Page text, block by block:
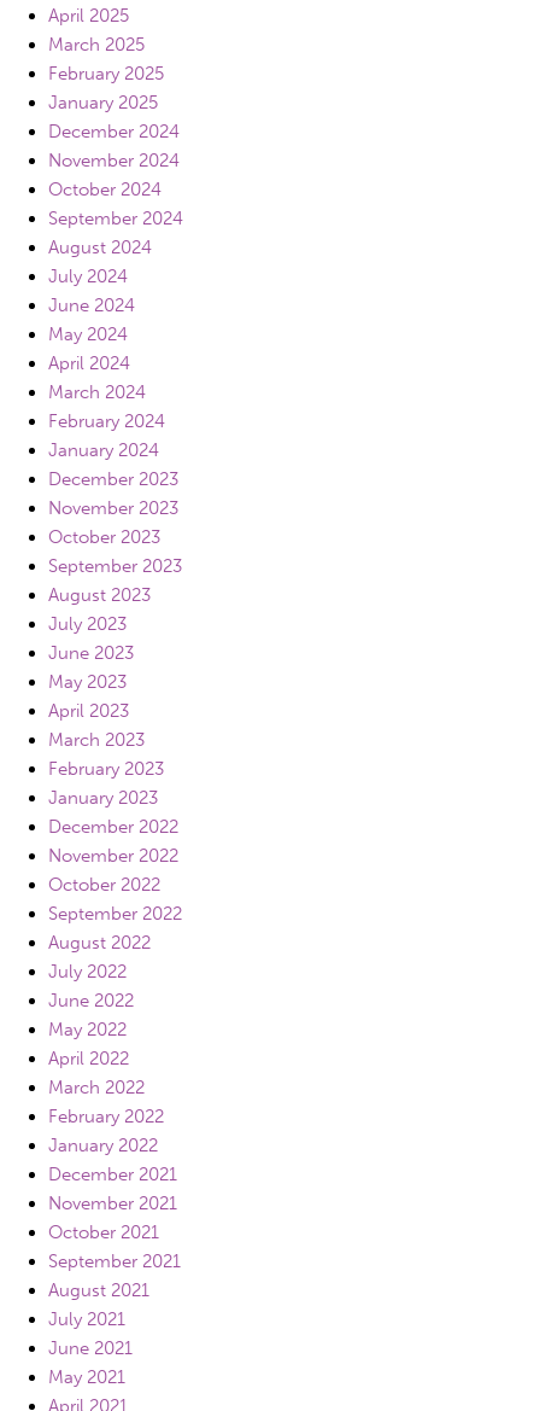
April 2025
March 2025
February 2025
January 2025
December 2024
November 2024
October 2024
September 2024
August 2024
July 2024
June 2024
May 2024
April 2024
March 2024
February 2024
January 2024
December 2023
November 2023
October 2023
September 2023
August 2023
July 2023
June 2023
May 2023
April 2023
March 2023
February 2023
January 2023
December 2022
November 2022
October 2022
September 2022
August 2022
July 2022
June 2022
May 2022
April 2022
March 2022
February 2022
January 2022
December 2021
November 2021
October 2021
September 2021
August 2021
July 2021
June 2021
May 2021
April 2021